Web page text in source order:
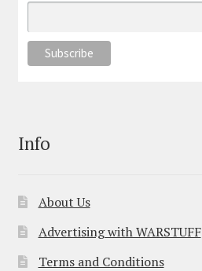
Info
About Us
Advertising with WARSTUFF
Terms and Conditions